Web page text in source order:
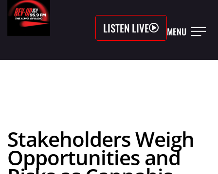
LISTEN LIVE MENU
Stakeholders Weigh
Opportunities and